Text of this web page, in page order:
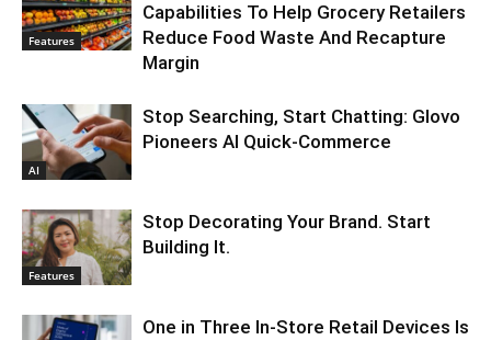
Features
Capabilities To Help Grocery Retailers
Reduce Food Waste And Recapture
Margin
AI
Stop Searching, Start Chatting: Glovo
Pioneers AI Quick-Commerce
Features
Stop Decorating Your Brand. Start
Building It.
One in Three In-Store Retail Devices Is